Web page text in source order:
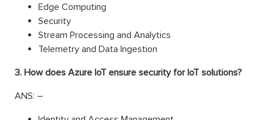
Edge Computing
Security
Stream Processing and Analytics
Telemetry and Data Ingestion
3. How does Azure IoT ensure security for IoT solutions?
ANS: –